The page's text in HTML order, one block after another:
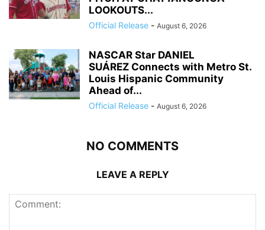
LOOKOUTS...
Official Release - August 6, 2026
NASCAR Star DANIEL
SUÁREZ Connects with Metro St.
Louis Hispanic Community
Ahead of...
Official Release - August 6, 2026
NO COMMENTS
LEAVE A REPLY